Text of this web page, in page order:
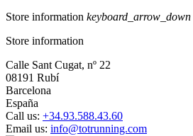
Store information keyboard_arrow_down
Store information
Calle Sant Cugat, nº 22
08191 Rubí
Barcelona
España
Call us: +34.93.588.43.60
Email us: info@totrunning.com